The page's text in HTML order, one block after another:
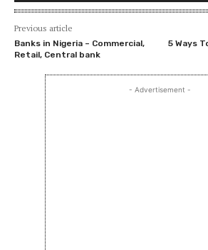
Previous article
Banks in Nigeria – Commercial,
Retail, Central bank
5 Ways
- Advertisement -